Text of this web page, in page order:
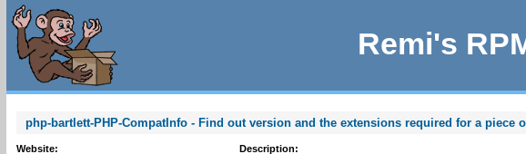
Remi's
php-bartlett-PHP-CompatInfo - Find out version and the extensions required for a piece
Website:
Description: